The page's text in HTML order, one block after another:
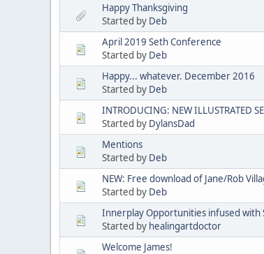
Happy Thanksgiving
Started by Deb
April 2019 Seth Conference
Started by Deb
Happy... whatever. December 2016
Started by Deb
INTRODUCING: NEW ILLUSTRATED
Started by DylansDad
Mentions
Started by Deb
NEW: Free download of Jane/Rob
Started by Deb
Innerplay Opportunities infused with
Started by healingartdoctor
Welcome James!